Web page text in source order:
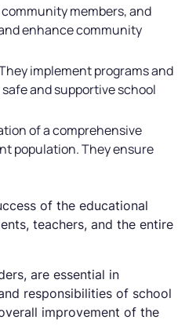
members, and
enhance community
implement programs and
and supportive school
of a comprehensive
population. They ensure
of the educational
teachers, and the entire
are essential in
responsibilities of school
improvement of the